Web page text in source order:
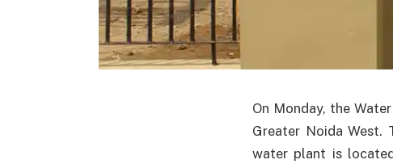
On Monday, the
Greater Noida
water plant is